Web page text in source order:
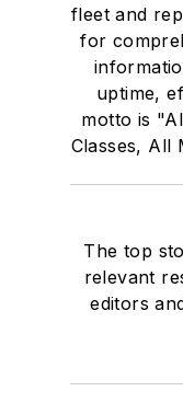
fleet and
for
uptime,
motto is
Classes, All
The top
relevant
editors